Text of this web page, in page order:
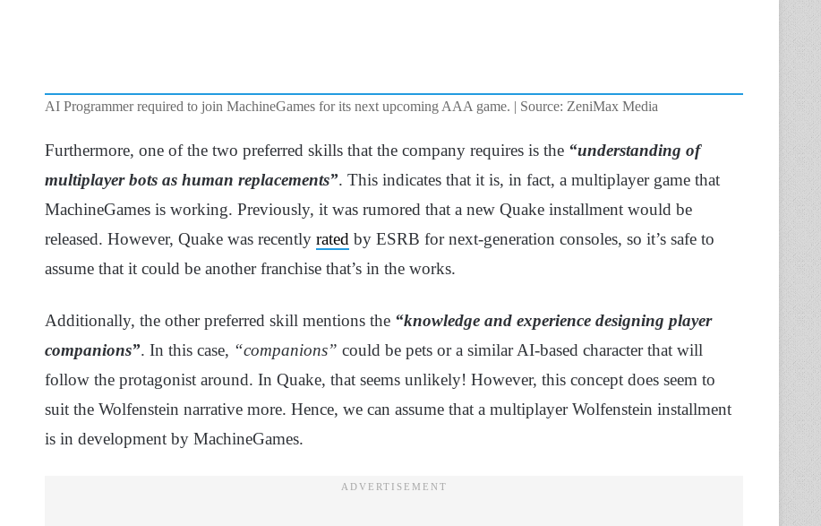
AI Programmer required to join MachineGames for its next upcoming AAA game. | Source: ZeniMax Media
Furthermore, one of the two preferred skills that the company requires is the “understanding of
multiplayer bots as human replacements”. This indicates that it is, in fact, a multiplayer game that
MachineGames is working. Previously, it was rumored that a new Quake installment would be
released. However, Quake was recently rated by ESRB for next-generation consoles, so it’s safe to
assume that it could be another franchise that’s in the works.
Additionally, the other preferred skill mentions the “knowledge and experience designing player
companions”. In this case, “companions” could be pets or a similar AI-based character that will
follow the protagonist around. In Quake, that seems unlikely! However, this concept does seem to
suit the Wolfenstein narrative more. Hence, we can assume that a multiplayer Wolfenstein installment
is in development by MachineGames.